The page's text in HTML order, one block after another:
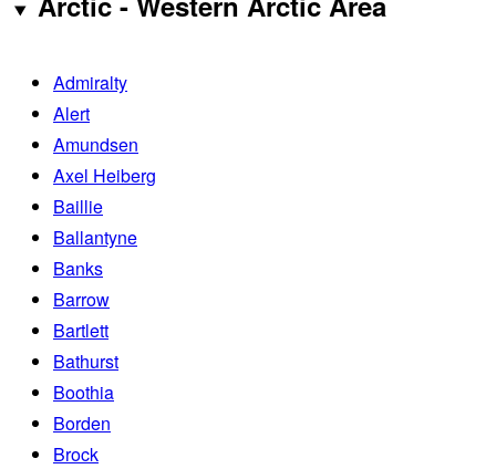
Admiralty
Alert
Amundsen
Axel Heiberg
Baillie
Ballantyne
Banks
Barrow
Bartlett
Bathurst
Boothia
Borden
Brock